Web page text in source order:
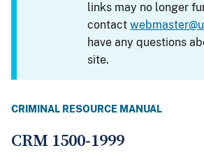
links may no longer
contact
have any questions
site.
CRIMINAL RESOURCE MANUAL
CRM 1500-1999